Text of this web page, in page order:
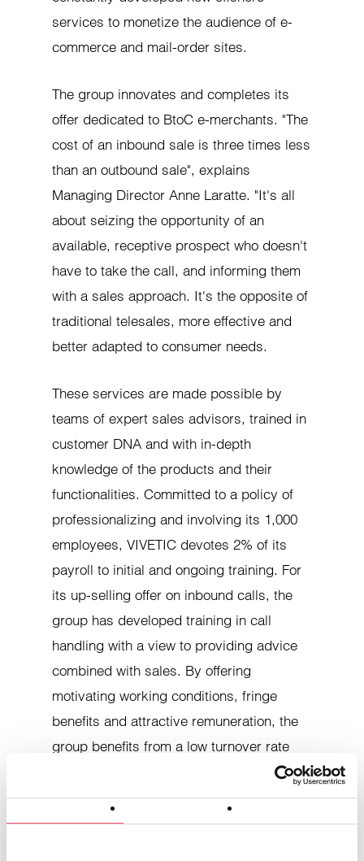
Consent Details About cookies
Cookies enable us to personalize content and ads, offer
services to monetize the audience of e-
commerce and mail-order sites.
The group innovates and completes its
offer dedicated to BtoC e-merchants. "The
cost of an inbound sale is three times less
than an outbound sale", explains
Managing Director Anne Laratte. "It's all
about seizing the opportunity of an
available, receptive prospect who doesn't
have to take the call, and informing them
with a sales approach. It's the opposite of
traditional telesales, more effective and
better adapted to consumer needs.
These services are made possible by
teams of expert sales advisors, trained in
customer DNA and with in-depth
knowledge of the products and their
functionalities. Committed to a policy of
professionalizing and involving its 1,000
employees, VIVETIC devotes 2% of its
payroll to initial and ongoing training. For
its up-selling offer on inbound calls, the
group has developed training in call
handling with a view to providing advice
combined with sales. By offering
motivating working conditions, fringe
benefits and attractive remuneration, the
group benefits from a low turnover rate
(-3%), enabling personalized, long-term
services for its customers.